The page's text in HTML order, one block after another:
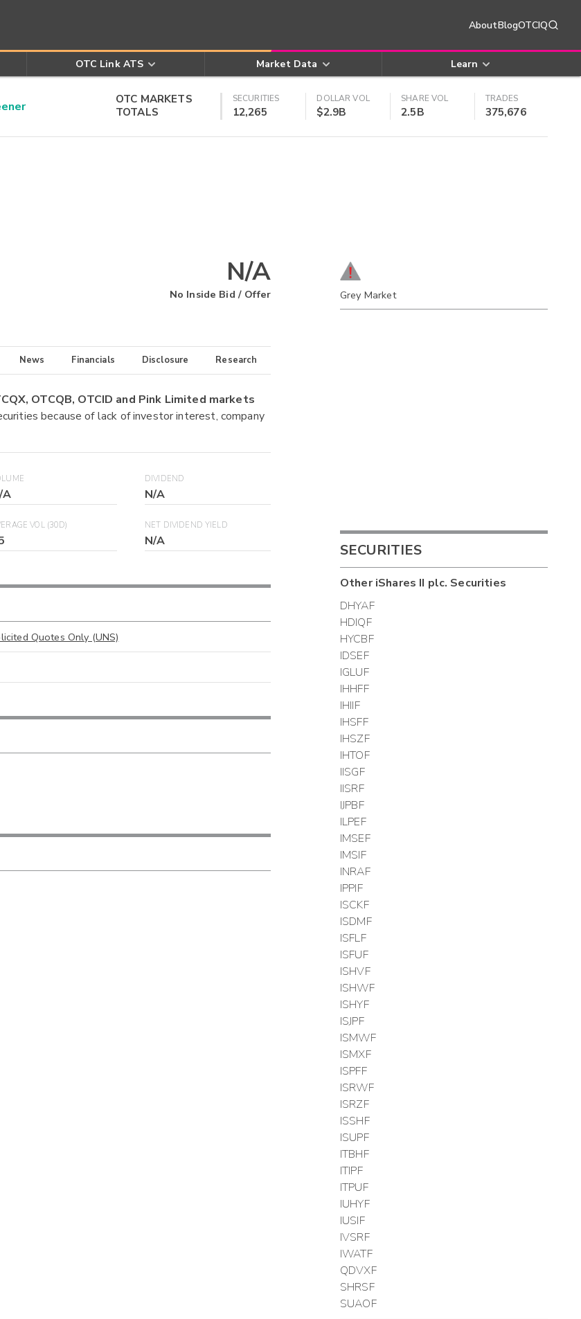
AboutBlogOTCIQ
OTC Link ATS Market Data Learn
OTC MARKETS
TOTALS
SECURITIES
12,265
DOLLAR VOL
$2.9B
SHARE VOL
2.5B
TRADES
375,676
N/A
No Inside Bid / Offer
News Financials Disclosure Research
OTCQB, OTCID and Pink Limited markets
because of lack of investor interest, company
A
DIVIDEND
N/A
VOL (30D) NET DIVIDEND YIELD
N/A
Quotes Only (UNS)
Grey Market
SECURITIES
OtheriShares II plc. Securities
DHYAF
HDIQF
HYCBF
IDSEF
IGLUF
IHHFF
IHIIF
IHSFF
IHSZF
IHTOF
IISGF
IISRF
IJPBF
ILPEF
IMSEF
IMSIF
INRAF
IPPIF
ISCKF
ISDMF
ISFLF
ISFUF
ISHVF
ISHWF
ISHYF
ISJPF
ISMWF
ISMXF
ISPFF
ISRWF
ISRZF
ISSHF
ISUPF
ITBHF
ITIPF
ITPUF
IUHYF
IUSIF
IVSRF
IWATF
QDVXF
SHRSF
SUAOF